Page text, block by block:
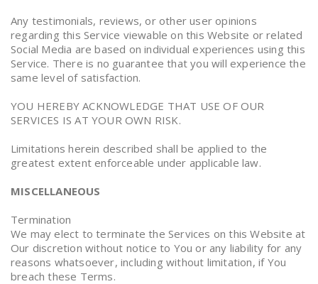
Any testimonials, reviews, or other user opinions
regarding this Service viewable on this Website or related
Social Media are based on individual experiences using this
Service. There is no guarantee that you will experience the
same level of satisfaction.
YOU HEREBY ACKNOWLEDGE THAT USE OF OUR
SERVICES IS AT YOUR OWN RISK.
Limitations herein described shall be applied to the
greatest extent enforceable under applicable law.
MISCELLANEOUS
Termination
We may elect to terminate the Services on this Website at
Our discretion without notice to You or any liability for any
reasons whatsoever, including without limitation, if You
breach these Terms.